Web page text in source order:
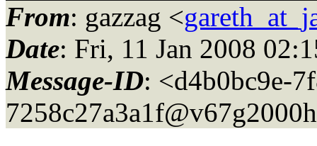
From: gazzag <
Date: Fri, 11 Jan 2008
Message-ID: <d4b0bc9e-